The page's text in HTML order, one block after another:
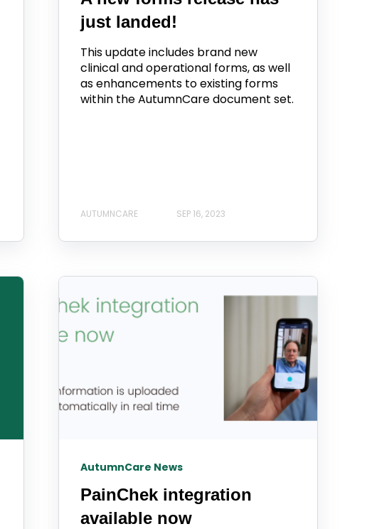
just landed!
This update includes brand new
clinical and operational forms, as well
as enhancements to existing forms
within the AutumnCare document set.
AUTUMNCARE SEP 16, 2023
AutumnCare News
PainChek integration
available now